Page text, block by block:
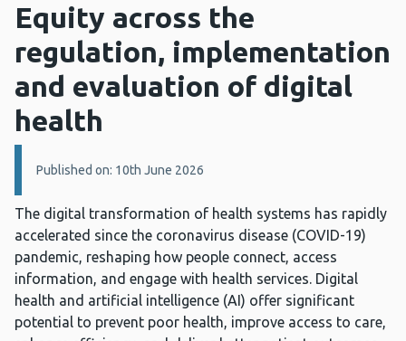
Equity across the
regulation, implementation
and evaluation of digital
health
Details:
Published on: 10th June 2026
The digital transformation of health systems has rapidly
accelerated since the coronavirus disease (COVID-19)
pandemic, reshaping how people connect, access
information, and engage with health services. Digital
health and artificial intelligence (AI) offer significant
potential to prevent poor health, improve access to care,